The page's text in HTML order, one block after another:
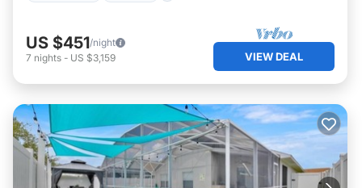
US $451/night
7 nights - US $3,159 VIEW DEAL